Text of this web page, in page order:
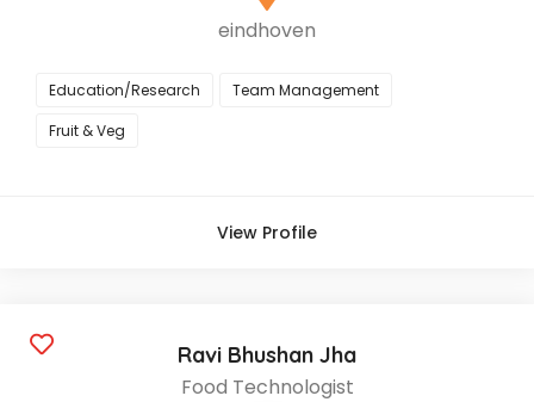
eindhoven
Education/Research
Team Management
Fruit & Veg
View Profile
Ravi Bhushan Jha
Food Technologist